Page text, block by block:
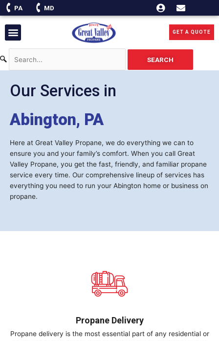
Skip
to
content
PA MD
Menu GET A QUOTE
SEARCH
Our Services in
Abington, PA
Here at Great Valley Propane, we do everything we can to
ensure you and your family’s comfort. When you call Great
Valley Propane, you get the fast, friendly, and familiar propane
service every time. Our comprehensive lineup of services has
everything you need to run your Abington home or business on
propane.
Propane Delivery
Propane delivery is the most essential part of any residential or